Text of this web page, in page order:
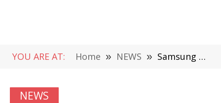
YOU ARE AT: Home » NEWS » Samsung OneUI 5.1 Updates the Gallery App: More Functions
NEWS